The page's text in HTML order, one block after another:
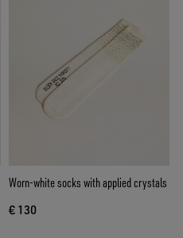
Worn-white socks with applied crystals
€ 130